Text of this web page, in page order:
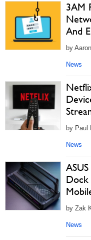
3AM
And
by
News
by Paul
News
Dock
by Zak
News